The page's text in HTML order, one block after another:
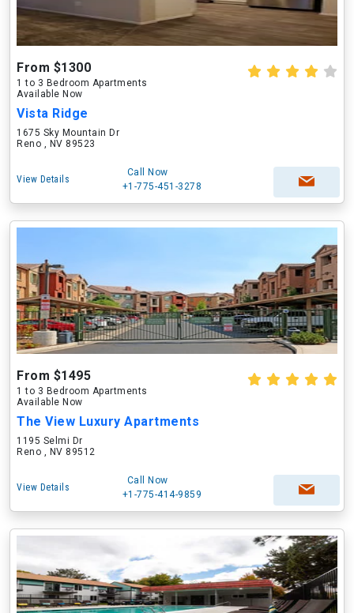
From $1300
1 to 3 Bedroom Apartments
Available Now
Vista Ridge
1675 Sky Mountain Dr
Reno , NV 89523
View Details
Call Now
+1-775-451-3278
From $1495
1 to 3 Bedroom Apartments
Available Now
The View Luxury Apartments
1195 Selmi Dr
Reno , NV 89512
View Details
Call Now
+1-775-414-9859